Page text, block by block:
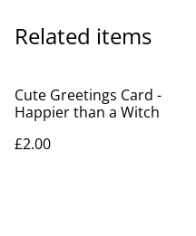
Related items
Cute Greetings Card -
Happier than a Witch
£2.00